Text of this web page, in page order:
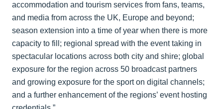
accommodation and tourism services from fans, teams,
and media from across the UK, Europe and beyond;
season extension into a time of year when there is more
capacity to fill; regional spread with the event taking in
spectacular locations across both city and shire; global
exposure for the region across 50 broadcast partners
and growing exposure for the sport on digital channels;
and a further enhancement of the regions’ event hosting